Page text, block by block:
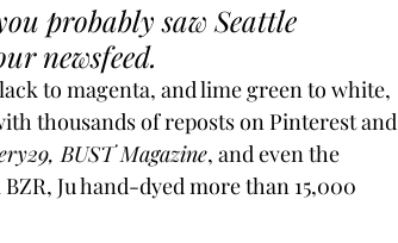
probably saw Seattle
newsfeed.
to magenta, and lime green to white,
thousands of reposts on Pinterest and
BUST Magazine, and even the
Ju hand-dyed more than 15,000